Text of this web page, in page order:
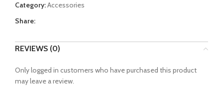
Category:Accessories
Share:
REVIEWS (0)
Only logged in customers who have purchased this product
may leave a review.